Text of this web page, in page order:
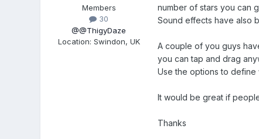
Members
30
@@ThigyDaze
Location: Swindon, UK
number of stars you can
Sound effects have also
A couple of you guys
you can tap and drag
Use the options to
It would be great if
Thanks